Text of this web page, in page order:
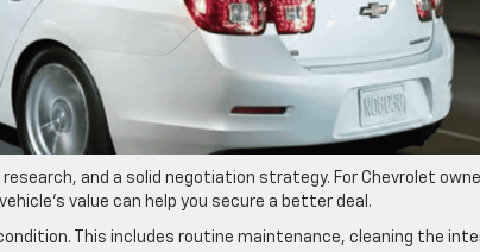
and a solid negotiation strategy. For Chevrolet
value can help you secure a better deal.
This includes routine maintenance, cleaning the